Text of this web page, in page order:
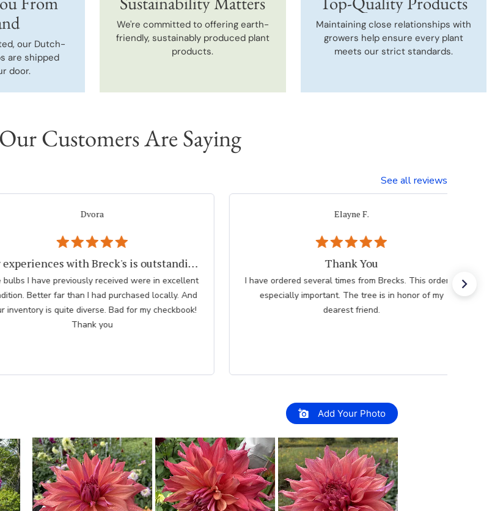
our Dutch-
are shipped
door.
We're committed to offering earth-
friendly, sustainably produced plant
products.
Maintaining close relationships with
growers help ensure every plant
meets our strict standards.
Customers Are Saying
See all reviews
Elayne F.
Thank You
ordered several times from Brecks. This order is
especially important. The tree is in honor of my
dearest friend.
Beth I.
Great plant company.
Great product Selection and service, /The website is
very easy to use.
Add Your Photo